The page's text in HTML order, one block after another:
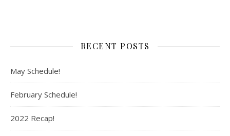
RECENT POSTS
May Schedule!
February Schedule!
2022 Recap!